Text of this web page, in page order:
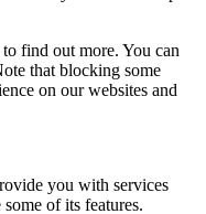
find out more. You can
that blocking some
on our websites and
you with services
of its features.